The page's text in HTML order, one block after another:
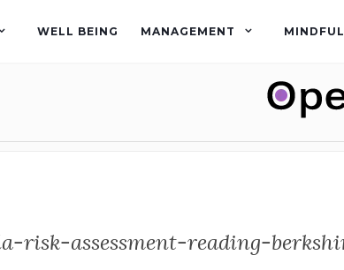
WELL BEING MANAGEMENT
risk-assessment-reading-